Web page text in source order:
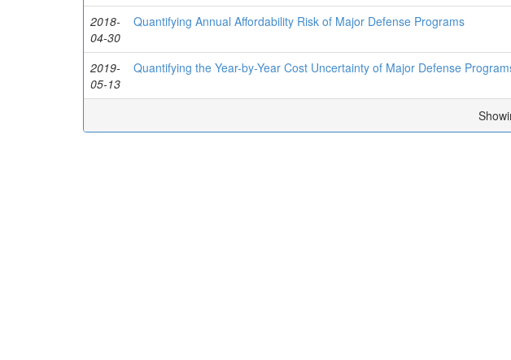
2018-
04-30
Quantifying Annual Affordability Risk of Major Defense Programs
2019-
05-13
Quantifying the Year-by-Year Cost Uncertainty of Major Defense